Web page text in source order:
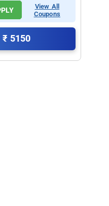
View All
Coupons
₹ 5150